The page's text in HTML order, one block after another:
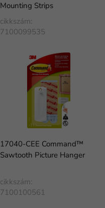
Mounting Strips
cikkszám:
7100099535
17040-CEE Command™
Sawtooth Picture Hanger
cikkszám:
7100100561